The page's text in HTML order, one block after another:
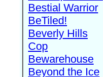
Bestial Warrior
BeTiled!
Beverly Hills
Cop
Bewarehouse
Beyond the Ice